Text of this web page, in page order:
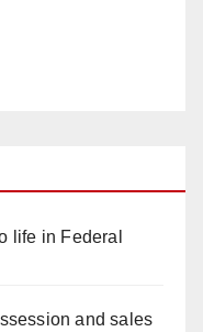
life in Federal
and sales